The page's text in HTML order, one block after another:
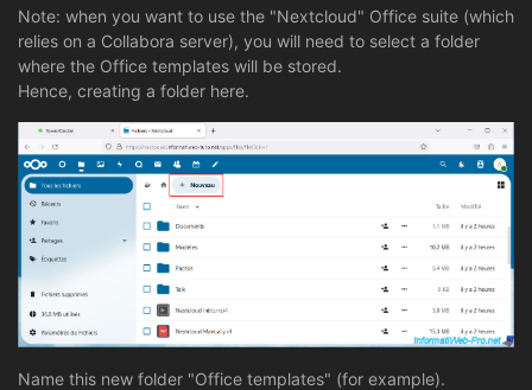
Note: when you want to use the "Nextcloud" Office suite (which
relies on a Collabora server), you will need to select a folder
where the Office templates will be stored.
Hence, creating a folder here.
Name this new folder "Office templates" (for example).